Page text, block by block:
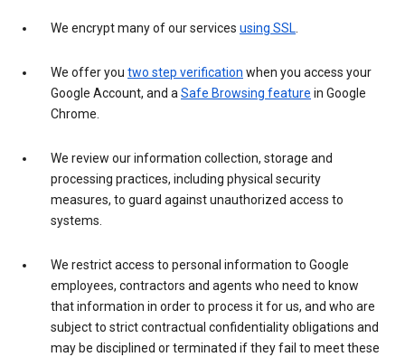
We encrypt many of our services using SSL.
We offer you two step verification when you access your
Google Account, and aSafe Browsing feature in Google
Chrome.
We review our information collection, storage and
processing practices, including physical security
measures, to guard against unauthorized access to
systems.
We restrict access to personal information to Google
employees, contractors and agents who need to know
that information in order to process it for us, and who are
subject to strict contractual confidentiality obligations and
may be disciplined or terminated if they fail to meet these